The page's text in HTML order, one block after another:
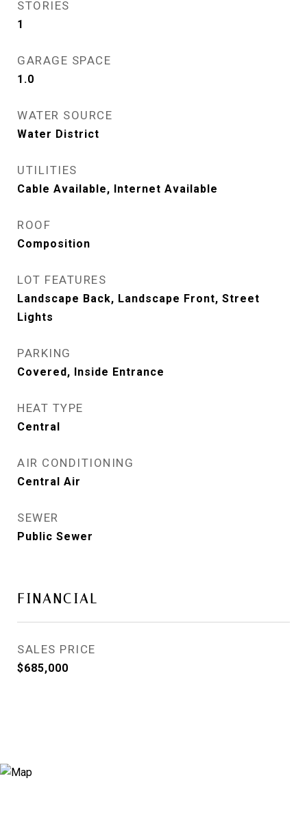
STORIES
1
GARAGE SPACE
1.0
WATER SOURCE
Water District
UTILITIES
Cable Available, Internet Available
ROOF
Composition
LOT FEATURES
Landscape Back, Landscape Front, Street
Lights
PARKING
Covered, Inside Entrance
HEAT TYPE
Central
AIR CONDITIONING
Central Air
SEWER
Public Sewer
FINANCIAL
SALES PRICE
$685,000